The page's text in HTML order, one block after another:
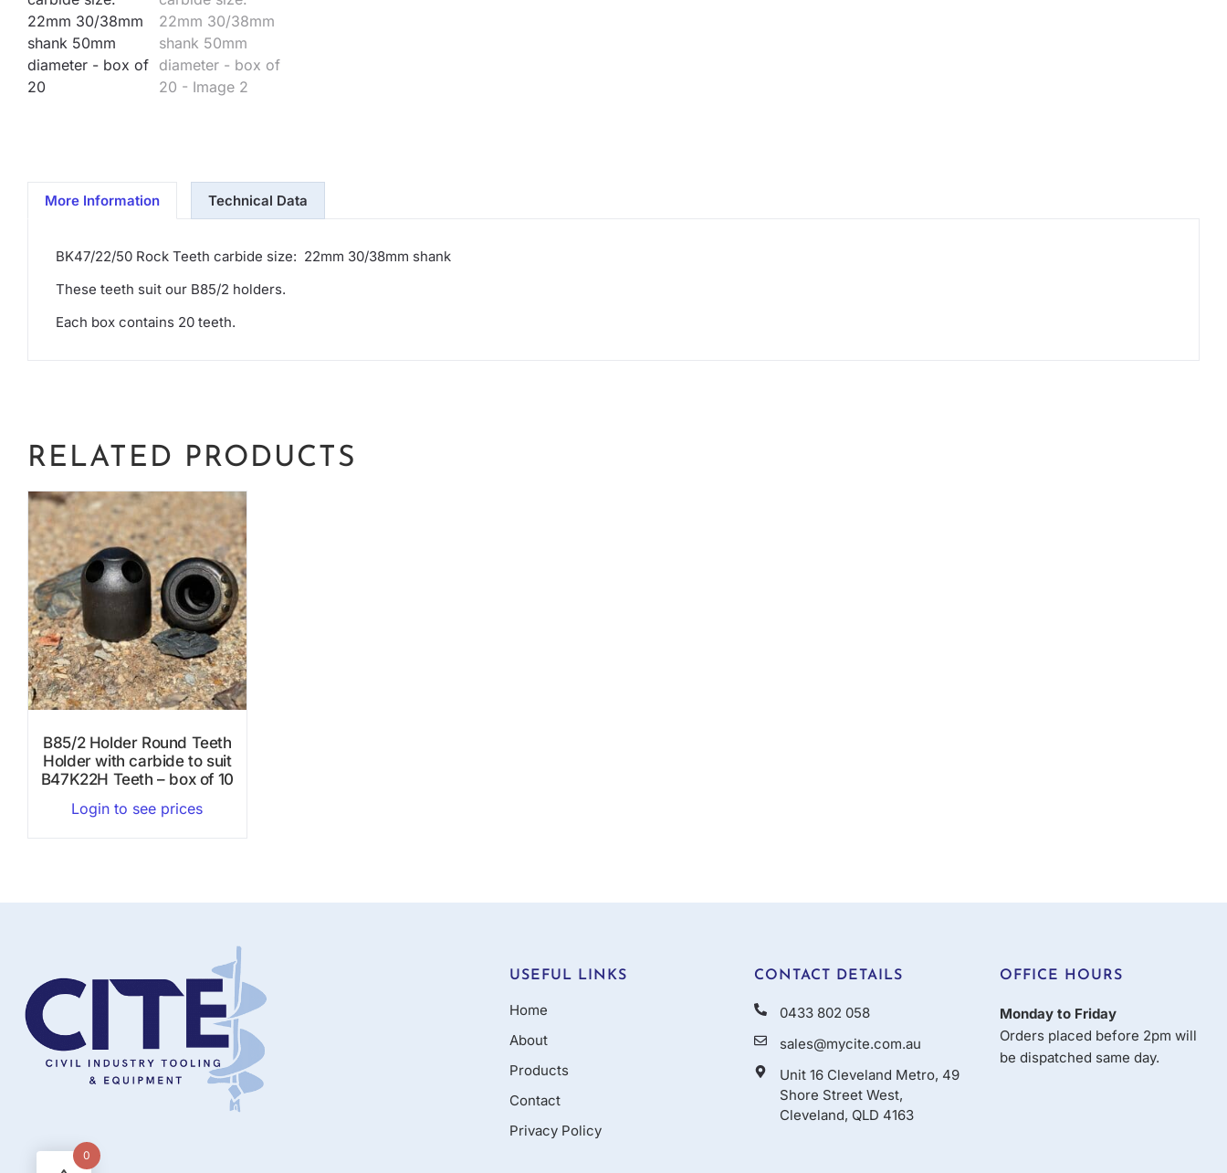
More Information Technical Data
BK47/22/50 Rock Teeth carbide size: 22mm 30/38mm shank
These teeth suit our B85/2 holders.
Each box contains 20 teeth.
RELATED PRODUCTS
B85/2 Holder Round Teeth
Holder with carbide to suit
B47K22H Teeth – box of 10
Login to see prices
USEFUL LINKS
Home
About
Products
Contact
Privacy Policy
CONTACT DETAILS
0433 802 058
sales@mycite.com.au
Unit 16 Cleveland Metro, 49
Shore Street West,
Cleveland, QLD 4163
OFFICE HOURS
Monday to Friday
Orders placed before 2pm will
be dispatched same day.
0